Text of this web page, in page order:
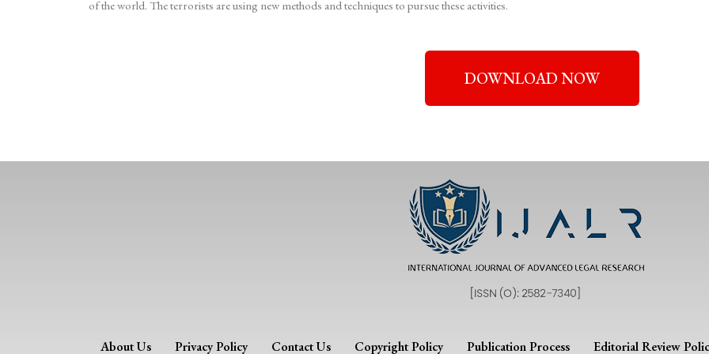
of the world. The terrorists are using new methods and techniques to pursue these activities.
DOWNLOAD NOW
About Us Privacy Policy Contact Us Copyright Policy Publication Process Editorial Review